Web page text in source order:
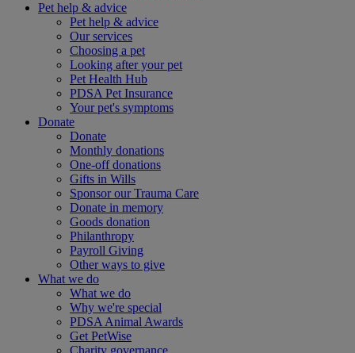
Pet help & advice
Pet help & advice
Our services
Choosing a pet
Looking after your pet
Pet Health Hub
PDSA Pet Insurance
Your pet's symptoms
Donate
Donate
Monthly donations
One-off donations
Gifts in Wills
Sponsor our Trauma Care
Donate in memory
Goods donation
Philanthropy
Payroll Giving
Other ways to give
What we do
What we do
Why we're special
PDSA Animal Awards
Get PetWise
Charity governance